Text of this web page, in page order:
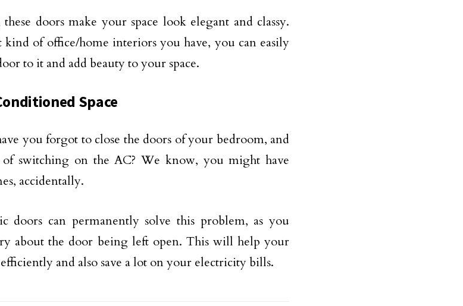
doors make your space look elegant and classy.
kind of office/home interiors you have, you can easily
to it and add beauty to your space.
Space
you forgot to close the doors of your bedroom, and
switching on the AC? We know, you might have
accidentally.
doors can permanently solve this problem, as you
about the door being left open. This will help your
and also save a lot on your electricity bills.